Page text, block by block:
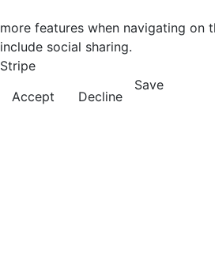
more features when navigating on
include social sharing.
Stripe
Accept
Decline
Save